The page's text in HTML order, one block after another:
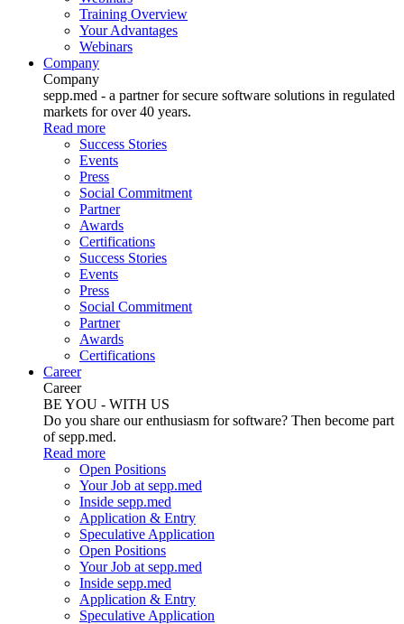
Training Overview
Your Advantages
Webinars
Company
Company
sepp.med - a partner for secure software solutions in regulated
markets for over 40 years.
Read more
Success Stories
Events
Press
Social Commitment
Partner
Awards
Certifications
Success Stories
Events
Press
Social Commitment
Partner
Awards
Certifications
Career
Career
BE YOU - WITH US
Do you share our enthusiasm for software? Then become part
of sepp.med.
Read more
Open Positions
Your Job at sepp.med
Inside sepp.med
Application & Entry
Speculative Application
Open Positions
Your Job at sepp.med
Inside sepp.med
Application & Entry
Speculative Application